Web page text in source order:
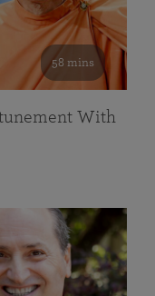
58 mins
With